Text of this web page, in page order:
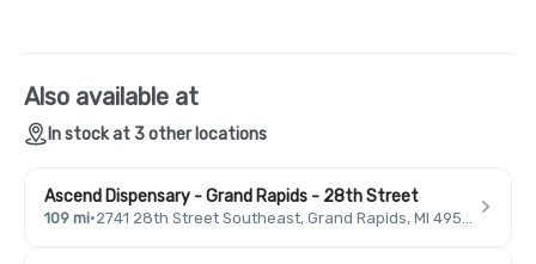
Also available at
In stock at 3 other locations
Ascend Dispensary - Grand Rapids - 28th Street
109 mi·